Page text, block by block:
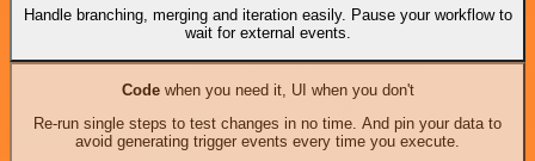
Handle branching, merging and iteration easily. Pause your workflow to
wait for external events.
Codewhen you need it, UI when you don't
Re-run single steps to test changes in no time. And pin your data to
avoid generating trigger events every time you execute.